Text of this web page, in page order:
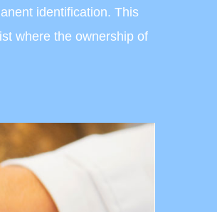
identification. This
where the ownership of